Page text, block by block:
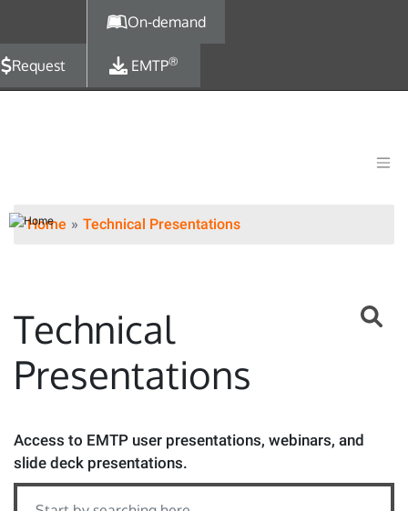
On-demand
Request EMTP®
Home Technical Presentations
Technical
Presentations
Access to EMTP user presentations, webinars, and
slide deck presentations.